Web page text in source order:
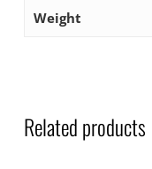
Weight
Related products